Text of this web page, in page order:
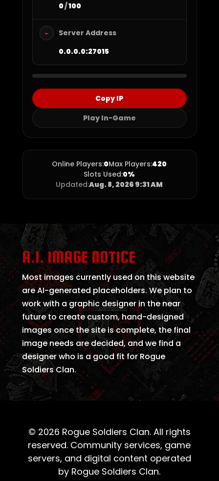
0/100
⌁
Server Address
0.0.0.0:27015
Copy IP
Play In-Game
Online Players:0Max Players:420
Slots Used:0%
Updated:Aug. 8, 2026 9:31 AM
A.I. IMAGE NOTICE
Most images currently used on this website
are AI-generated placeholders. We plan to
work with a graphic designer in the near
future to create custom, hand-designed
images once the site is complete, the final
image needs are decided, and we find a
designer who is a good fit for Rogue
Soldiers Clan.
© 2026 Rogue Soldiers Clan. All rights
reserved. Community services, game
servers, and digital content operated
by Rogue Soldiers Clan.